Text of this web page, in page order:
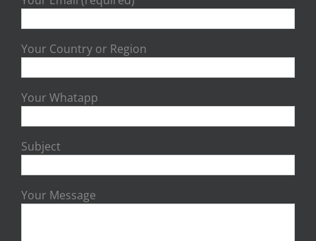
Your Country or Region
Your Whatapp
Subject
Your Message